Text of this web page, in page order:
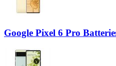
Google Pixel 6 Pro